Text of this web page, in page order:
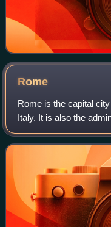
Rome
Rome is the capital
Italy. It is also the
and of the
named Roma Capitale